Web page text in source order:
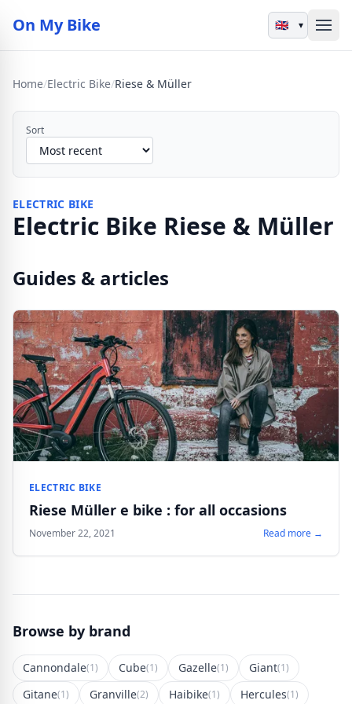
On My Bike ▾
Home/Electric Bike/Riese & Müller
Sort
ELECTRIC BIKE
Electric Bike Riese & Müller
Guides & articles
ELECTRIC BIKE
Riese Müller e bike : for all occasions
November 22, 2021 Read more →
Browse by brand
Cannondale(1) Cube(1) Gazelle(1) Giant(1)
Gitane(1) Granville(2) Haibike(1) Hercules(1)